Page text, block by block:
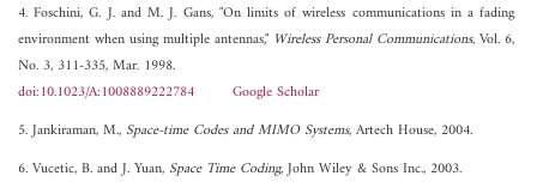
4. Foschini, G. J. and M. J. Gans, "On limits of wireless communications in a fading
environment when using multiple antennas," Wireless Personal Communications, Vol. 6,
No. 3, 311-335, Mar. 1998.
doi:10.1023/A:1008889222784
Google Scholar
5. Jankiraman, M., Space-time Codes and MIMO Systems, Artech House, 2004.
6. Vucetic, B. and J. Yuan, Space Time Coding, John Wiley & Sons Inc., 2003.